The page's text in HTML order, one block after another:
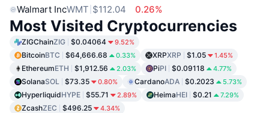
Walmart IncWMT $112.04 0.26%
Most Visited Cryptocurrencies
ZIGChainZIG $0.04064 9.52%
BitcoinBTC $64,666.68 0.33% XRPXRP $1.05 1.45%
EthereumETH $1,912.56 2.03% PiPI $0.09118 4.77%
SolanaSOL $73.35 0.80% CardanoADA $0.2023 5.73%
HyperliquidHYPE $55.71 2.89% HeimaHEI $0.21 7.29%
ZcashZEC $496.25 4.34%